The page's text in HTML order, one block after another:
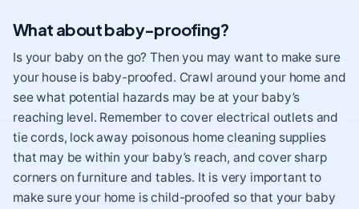
What about baby-proofing?
Is your baby on the go? Then you may want to make sure
your house is baby-proofed. Crawl around your home and
see what potential hazards may be at your baby’s
reaching level. Remember to cover electrical outlets and
tie cords, lock away poisonous home cleaning supplies
that may be within your baby’s reach, and cover sharp
corners on furniture and tables. It is very important to
make sure your home is child-proofed so that your baby